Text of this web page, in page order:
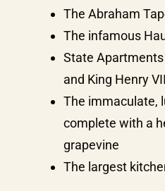
The Abraham
The infamous
State
and King Henry
The immaculate,
complete with a
grapevine
The largest